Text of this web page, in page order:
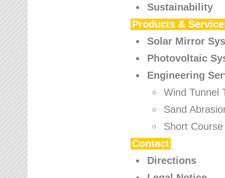
Sustainability
Products &
Solar Mirror
Photovoltaic
Engineering
Wind Tunnel
Sand
Short Course
Contact
Directions